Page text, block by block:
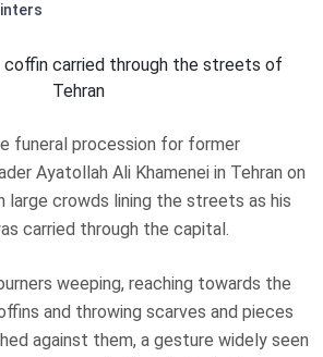
funeral procession for former
Ayatollah Ali Khamenei in Tehran on
large crowds lining the streets as his
carried through the capital.
weeping, reaching towards the
and throwing scarves and pieces
against them, a gesture widely seen